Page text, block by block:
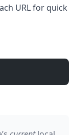
URL for quick